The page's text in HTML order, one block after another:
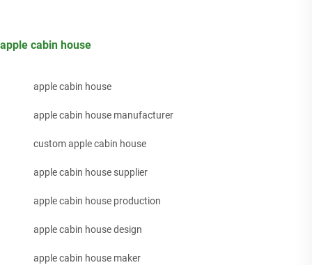
apple cabin house
apple cabin house
apple cabin house manufacturer
custom apple cabin house
apple cabin house supplier
apple cabin house production
apple cabin house design
apple cabin house maker